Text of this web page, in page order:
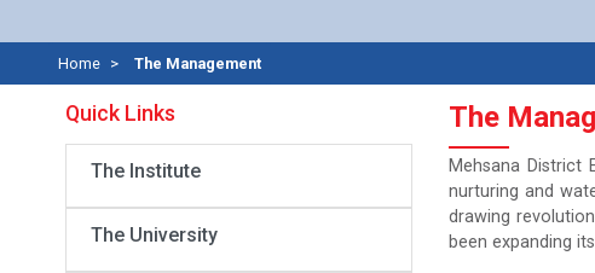
Home The Management
Quick Links
The Institute
The University
The
Mehsana
nurturing and
drawing
been expanding